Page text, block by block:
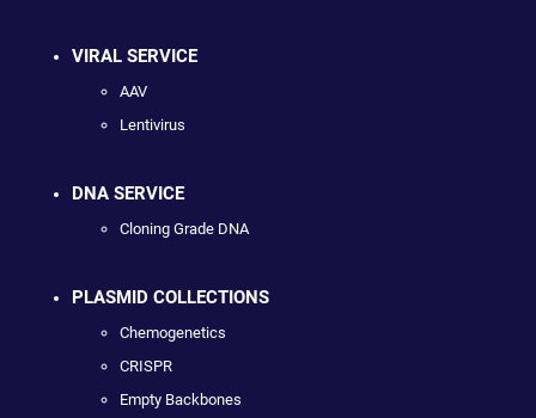
VIRAL SERVICE
AAV
Lentivirus
DNA SERVICE
Cloning Grade DNA
PLASMID COLLECTIONS
Chemogenetics
CRISPR
Empty Backbones